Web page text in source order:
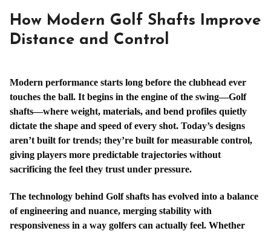
How Modern Golf Shafts Improve
Distance and Control
Modern performance starts long before the clubhead ever
touches the ball. It begins in the engine of the swing—Golf
shafts—where weight, materials, and bend profiles quietly
dictate the shape and speed of every shot. Today’s designs
aren’t built for trends; they’re built for measurable control,
giving players more predictable trajectories without
sacrificing the feel they trust under pressure.
The technology behind Golf shafts has evolved into a balance
of engineering and nuance, merging stability with
responsiveness in a way golfers can actually feel. Whether